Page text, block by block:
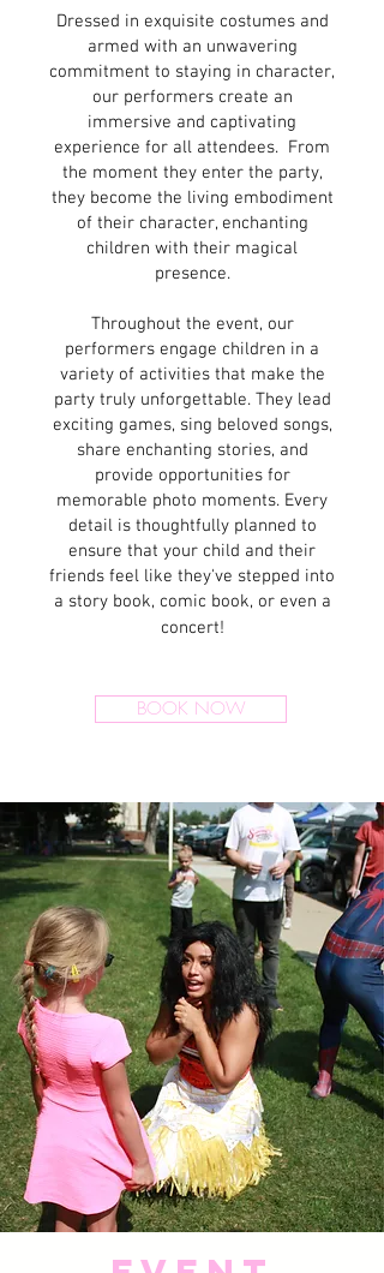
Dressed in exquisite costumes and
armed with an unwavering
commitment to staying in character,
our performers create an
immersive and captivating
experience for all attendees. From
the moment they enter the party,
they become the living embodiment
of their character, enchanting
children with their magical
presence.
Throughout the event, our
performers engage children in a
variety of activities that make the
party truly unforgettable. They lead
exciting games, sing beloved songs,
share enchanting stories, and
provide opportunities for
memorable photo moments. Every
detail is thoughtfully planned to
ensure that your child and their
friends feel like they've stepped into
a story book, comic book, or even a
concert!
BOOK NOW